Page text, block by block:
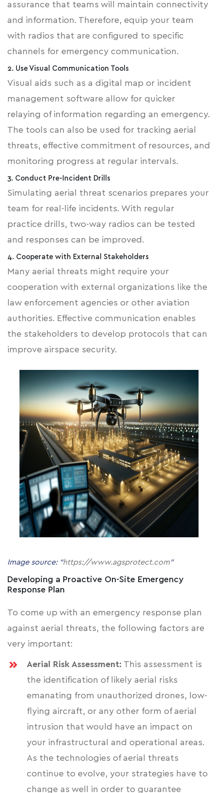
assurance that teams will maintain connectivity
and information. Therefore, equip your team
with radios that are configured to specific
channels for emergency communication.
2. Use Visual Communication Tools
Visual aids such as a digital map or incident
management software allow for quicker
relaying of information regarding an emergency.
The tools can also be used for tracking aerial
threats, effective commitment of resources, and
monitoring progress at regular intervals.
3. Conduct Pre-Incident Drills
Simulating aerial threat scenarios prepares your
team for real-life incidents. With regular
practice drills, two-way radios can be tested
and responses can be improved.
4. Cooperate with External Stakeholders
Many aerial threats might require your
cooperation with external organizations like the
law enforcement agencies or other aviation
authorities. Effective communication enables
the stakeholders to develop protocols that can
improve airspace security.
Image source: “https://www.agsprotect.com”
Developing a Proactive On-Site Emergency
Response Plan
To come up with an emergency response plan
against aerial threats, the following factors are
very important:
Aerial Risk Assessment: This assessment is
the identification of likely aerial risks
emanating from unauthorized drones, low-
flying aircraft, or any other form of aerial
intrusion that would have an impact on
your infrastructural
and operational areas.
As the technologies of aerial threats
continue to evolve, your strategies have to
change as well in order to guarantee